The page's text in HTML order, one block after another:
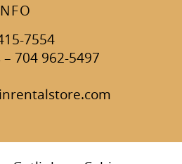
7554
704 962-5497